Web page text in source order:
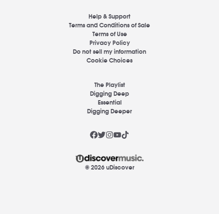
Help & Support
Terms and Conditions of Sale
Terms of Use
Privacy Policy
Do not sell my information
Cookie Choices
The Playlist
Digging Deep
Essential
Digging Deeper
© 2026 uDiscover